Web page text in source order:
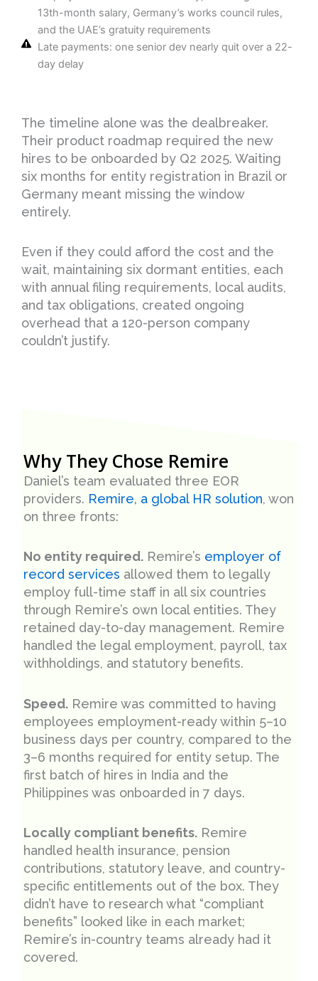
13th-month salary, Germany’s works council rules,
and the UAE’s gratuity requirements
Late payments: one senior dev nearly quit over a 22-
day delay
The timeline alone was the dealbreaker.
Their product roadmap required the new
hires to be onboarded by Q2 2025. Waiting
six months for entity registration in Brazil or
Germany meant missing the window
entirely.
Even if they could afford the cost and the
wait, maintaining six dormant entities, each
with annual filing requirements, local audits,
and tax obligations, created ongoing
overhead that a 120-person company
couldn’t justify.
Why They Chose Remire
Daniel’s team evaluated three EOR
providers. Remire, a global HR solution, won
on three fronts:
No entity required. Remire’s employer of
record services allowed them to legally
employ full-time staff in all six countries
through Remire’s own local entities. They
retained day-to-day management. Remire
handled the legal employment, payroll, tax
withholdings, and statutory benefits.
Speed. Remire was committed to having
employees employment-ready within 5–10
business days per country, compared to the
3–6 months required for entity setup. The
first batch of hires in India and the
Philippines was onboarded in 7 days.
Locally compliant benefits. Remire
handled health insurance, pension
contributions, statutory leave, and country-
specific entitlements out of the box. They
didn’t have to research what “compliant
benefits” looked like in each market;
Remire’s in-country teams already had it
covered.